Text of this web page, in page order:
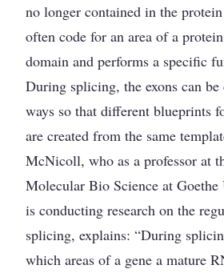
no longer contained in the
often code for an area of a
domain and performs a specific
During splicing, the exons can
ways so that different blueprints
are created from the same
McNicoll, who as a professor at
Molecular Bio Science at
is conducting research on the
splicing, explains: “During
which areas of a gene a mature